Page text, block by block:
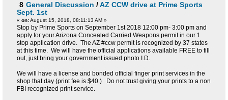
8 General Discussion /AZ CCW drive at Prime Sports
Sept. 1st
« on:August 15, 2018, 08:11:13 AM »
Stop by Prime Sports on September 1st 2018 12:00 pm- 3:00 pm and
apply for your Arizona Concealed Carried Weapons permit in our 1
stop application drive. The AZ #ccw permit is recognized by 37 states
at this time. We will have the official applications available FREE to fill
out, just bring your government issued photo I.D.
We will have a license and bonded official finger print services in the
shop that day (print fee is $40.) Do not trust giving your prints to a non
FBI recognized print service.